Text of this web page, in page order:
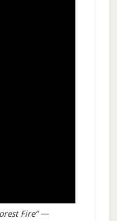
Fire”—